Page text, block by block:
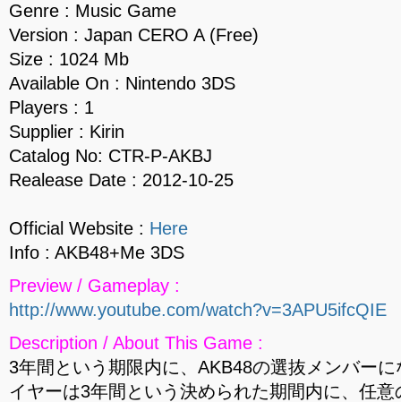
Genre : Music Game
Version : Japan CERO A (Free)
Size : 1024 Mb
Available On : Nintendo 3DS
Players : 1
Supplier : Kirin
Catalog No: CTR-P-AKBJ
Realease Date : 2012-10-25
Official Website : Here
Info : AKB48+Me 3DS
Preview / Gameplay :
http://www.youtube.com/watch?v=3APU5ifcQIE
Description / About This Game :
3年間という期限内に、AKB48の選抜メンバー
イヤーは3年間という決められた期間内に、任